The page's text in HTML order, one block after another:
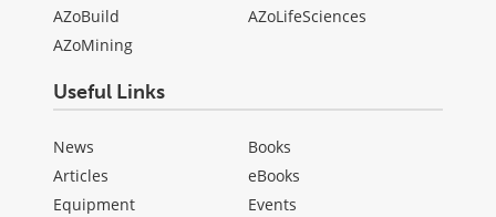
AZoBuild
AZoMining
AZoLifeSciences
Useful Links
News
Articles
Equipment
Books
eBooks
Events